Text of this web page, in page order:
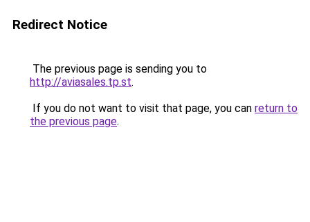
Redirect Notice
The previous page is sending you to
http://aviasales.tp.st.
If you do not want to visit that page, you can return to
the previous page.